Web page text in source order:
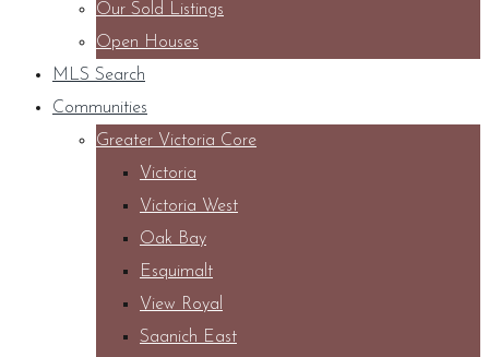
Our Sold Listings
Open Houses
MLS Search
Communities
Greater Victoria Core
Victoria
Victoria West
Oak Bay
Esquimalt
View Royal
Saanich East